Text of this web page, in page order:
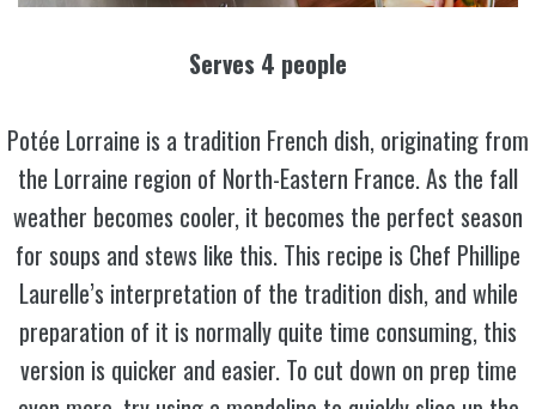
Serves 4 people
Potée Lorraine is a tradition French dish, originating from
the Lorraine region of North-Eastern France. As the fall
weather becomes cooler, it becomes the perfect season
for soups and stews like this. This recipe is Chef Phillipe
Laurelle’s interpretation of the tradition dish, and while
preparation of it is normally quite time consuming, this
version is quicker and easier. To cut down on prep time